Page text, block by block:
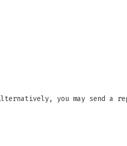
you may send a